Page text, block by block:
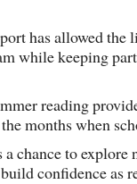
has allowed the
while keeping
reading
months when
chance to explore
confidence as